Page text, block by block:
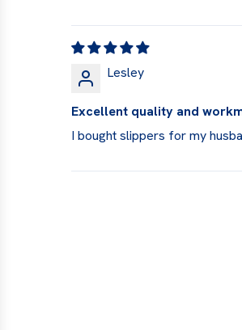
Lesley
Excellent quality and
I bought slippers for my